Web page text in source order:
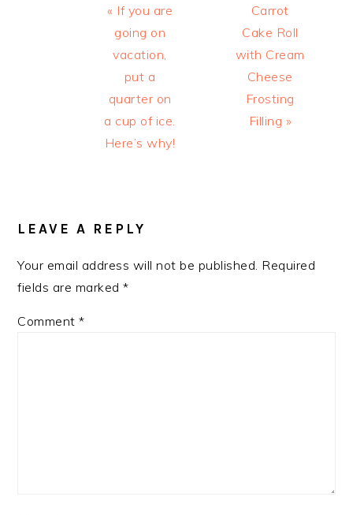
Previous
Post:
« If you are
going on
vacation,
put a
quarter on
a cup of ice.
Here’s why!
Next
Post:
Carrot
Cake Roll
with Cream
Cheese
Frosting
Filling »
LEAVE A REPLY
Your email address will not be published. Required
fields are marked*
Comment*